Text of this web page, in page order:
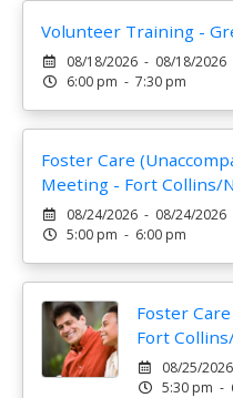
Volunteer Training -
08/18/2026 - 08/18/2026
6:00 pm - 7:30 pm
Foster Care
Meeting - Fort Collins/
08/24/2026 - 08/24/2026
5:00 pm - 6:00 pm
Foster
Fort
08/25/
5:30 pm -